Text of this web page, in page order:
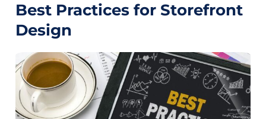
Best Practices for Storefront
Design